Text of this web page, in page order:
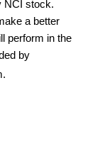
NCI stock.
a better
perform in the
by